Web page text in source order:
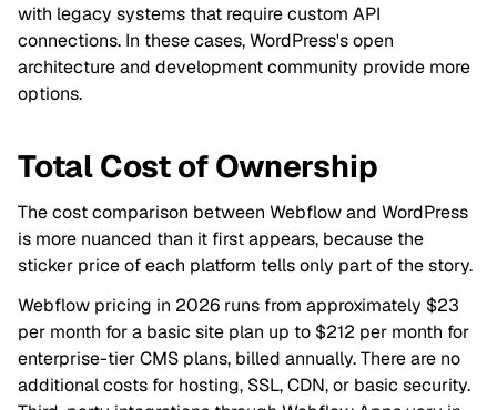
with legacy systems that require custom API
connections. In these cases, WordPress's open
architecture and development community provide more
options.
Total Cost of Ownership
The cost comparison between Webflow and WordPress
is more nuanced than it first appears, because the
sticker price of each platform tells only part of the story.
Webflow pricing in 2026 runs from approximately $23
per month for a basic site plan up to $212 per month for
enterprise-tier CMS plans, billed annually. There are no
additional costs for hosting, SSL, CDN, or basic security.